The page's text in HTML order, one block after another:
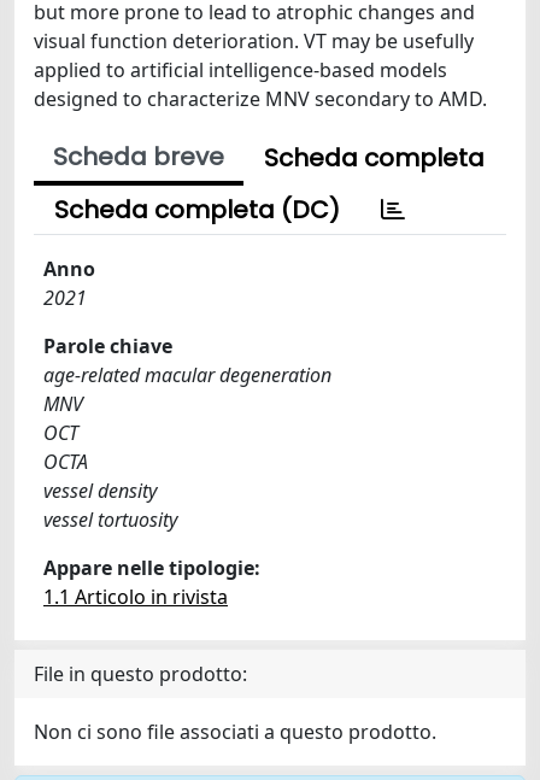
but more prone to lead to atrophic changes and
visual function deterioration. VT may be usefully
applied to artificial intelligence-based models
designed to characterize MNV secondary to AMD.
Scheda breve
Scheda completa
Scheda completa (DC)
Anno
2021
Parole chiave
age-related macular degeneration
MNV
OCT
OCTA
vessel density
vessel tortuosity
Appare nelle tipologie:
1.1 Articolo in rivista
File in questo prodotto:
Non ci sono file associati a questo prodotto.